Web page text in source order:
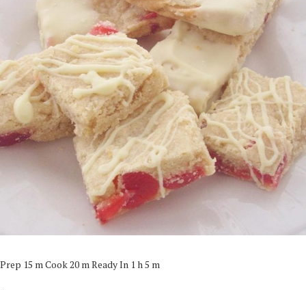
Prep 15 m Cook 20 m Ready In 1 h 5 m